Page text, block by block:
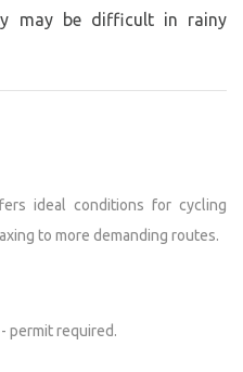
may be difficult in rainy
ideal conditions for cycling
to more demanding routes.
permit required.